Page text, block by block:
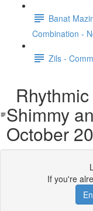
Banat
Combination -
Zils -
Shimmy
October
If you're